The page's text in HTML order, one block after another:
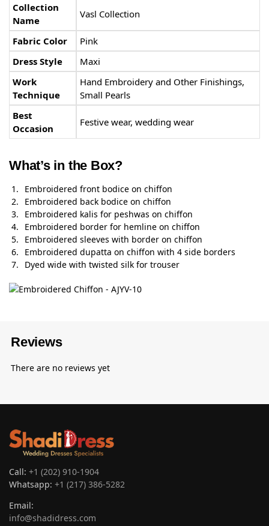
Collection
Name
Vasl Collection
Fabric Color
Pink
Dress Style
Maxi
Work
Technique
Hand Embroidery and Other Finishings,
Small Pearls
Best
Occasion
Festive wear, wedding wear
What’s in the Box?
Embroidered front bodice on chiffon
Embroidered back bodice on chiffon
Embroidered kalis for peshwas on chiffon
Embroidered border for hemline on chiffon
Embroidered sleeves with border on chiffon
Embroidered dupatta on chiffon with 4 side borders
Dyed wide with twisted silk for trouser
Reviews
There are no reviews yet
Call: +1 (202) 910-1904
Whatsapp: +1 (217) 386-5282
Email:
info@shadidress.com